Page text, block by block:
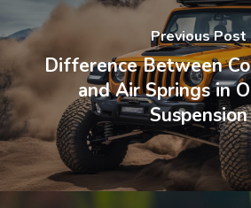
Previous Post
Difference Between
and Air Springs in
Suspension